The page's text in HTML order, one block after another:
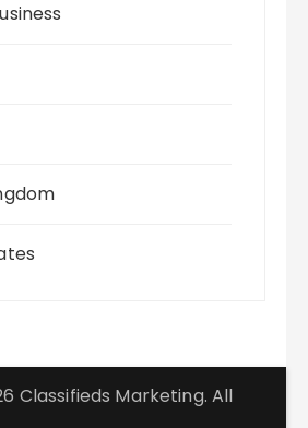
Classifieds Marketing. All